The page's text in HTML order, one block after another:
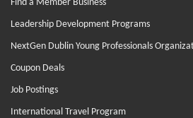
Find a Member Business
Leadership Development Programs
NextGen Dublin Young Professionals
Coupon Deals
Job Postings
International Travel Program